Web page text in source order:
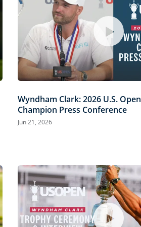
Wyndham Clark: 2026 U.S. Open
Champion Press Conference
Jun 21, 2026